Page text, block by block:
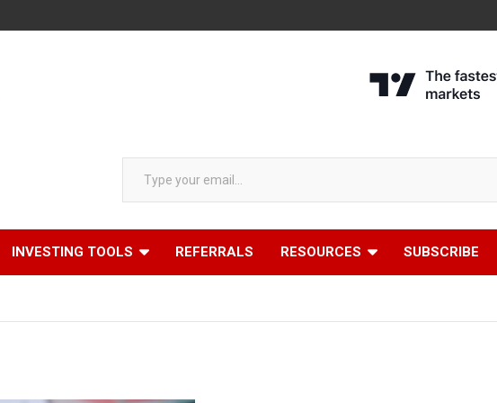
Type your email…
INVESTING TOOLS REFERRALS RESOURCES SUBSCRIBE